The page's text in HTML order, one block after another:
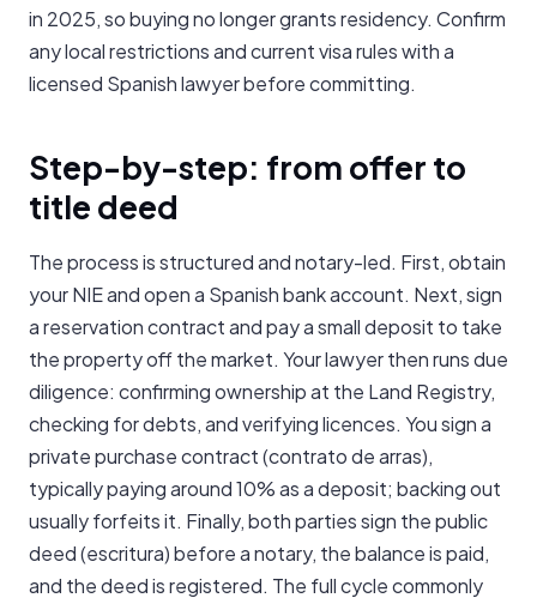
in 2025, so buying no longer grants residency. Confirm
any local restrictions and current visa rules with a
licensed Spanish lawyer before committing.
Step-by-step: from offer to
title deed
The process is structured and notary-led. First, obtain
your NIE and open a Spanish bank account. Next, sign
a reservation contract and pay a small deposit to take
the property off the market. Your lawyer then runs due
diligence: confirming ownership at the Land Registry,
checking for debts, and verifying licences. You sign a
private purchase contract (contrato de arras),
typically paying around 10% as a deposit; backing out
usually forfeits it. Finally, both parties sign the public
deed (escritura) before a notary, the balance is paid,
and the deed is registered. The full cycle commonly